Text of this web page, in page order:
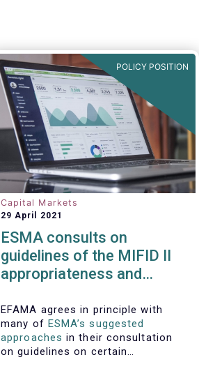
POLICY POSITION
Capital Markets
29 April 2021
ESMA consults on
guidelines of the MIFID II
appropriateness and
requirements
EFAMA agrees in principle with
many of ESMA’s suggested
approaches in their consultation
on guidelines on certain